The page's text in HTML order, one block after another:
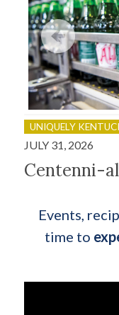
UNIQUELY
JULY 31, 2026
Centenni-
Events,
time to